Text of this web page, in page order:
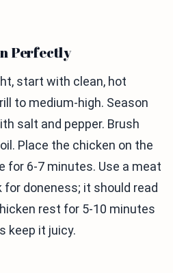
Perfectly
start with clean, hot
to medium-high. Season
salt and pepper. Brush
Place the chicken on the
for 6-7 minutes. Use a meat
doneness; it should read
rest for 5-10 minutes
keep it juicy.